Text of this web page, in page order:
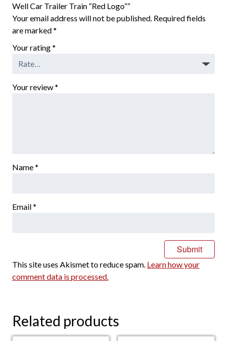
Well Car Trailer Train “Red Logo””
Your email address will not be published. Required fields
are marked*
Your rating*
Your review*
Name*
Email*
This site uses Akismet to reduce spam. Learn how your
comment data is processed.
Related products